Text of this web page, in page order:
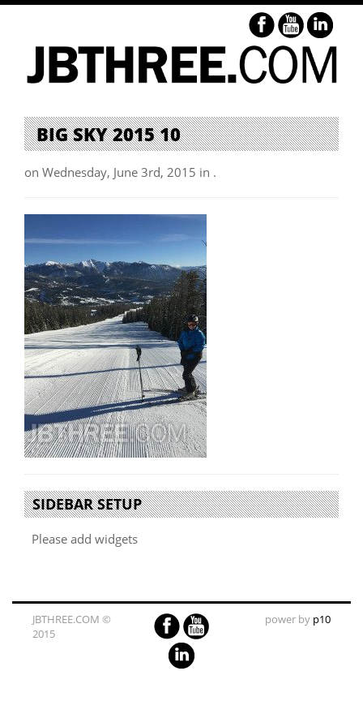
BIG SKY 2015 10
on Wednesday, June 3rd, 2015 in .
SIDEBAR SETUP
Please add widgets
JBTHREE.COM ©
2015
power by p10